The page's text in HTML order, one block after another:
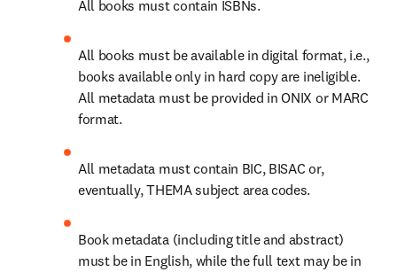
All books must contain ISBNs.
All books must be available in digital format, i.e.,
books available only in hard copy are ineligible.
All metadata must be provided in ONIX or MARC
format.
All metadata must contain BIC, BISAC or,
eventually, THEMA subject area codes.
Book metadata (including title and abstract)
must be in English, while the full text may be in